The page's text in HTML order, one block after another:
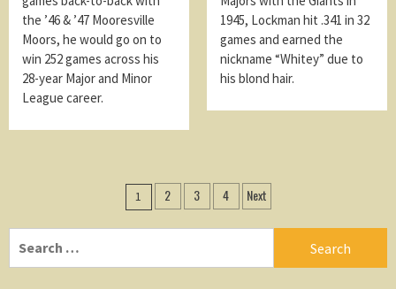
the ’46 & ’47 Mooresville
Moors, he would go on to
win 252 games across his
28-year Major and Minor
League career.
1945, Lockman hit .341 in 32
games and earned the
nickname “Whitey” due to
his blond hair.
Posts
navigation
1 2 3 4 Next